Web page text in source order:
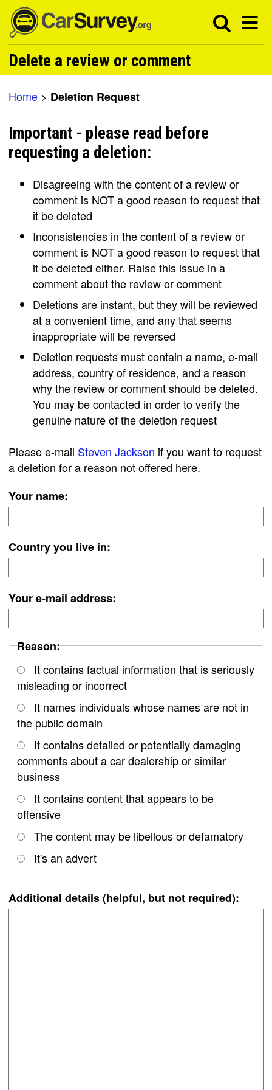
Delete a review or comment
Home > Deletion Request
Important - please read before
requesting a deletion:
Disagreeing with the content of a review or
comment is NOT a good reason to request that
it be deleted
Inconsistencies in the content of a review or
comment is NOT a good reason to request that
it be deleted either. Raise this issue in a
comment about the review or comment
Deletions are instant, but they will be reviewed
at a convenient time, and any that seems
inappropriate will be reversed
Deletion requests must contain a name, e-mail
address, country of residence, and a reason
why the review or comment should be deleted.
You may be contacted in order to verify the
genuine nature of the deletion request
Please e-mail Steven Jackson if you want to request
a deletion for a reason not offered here.
Your name:
Country you live in:
Your e-mail address:
Reason:
It contains factual information that is seriously
misleading or incorrect
It names individuals whose names are not in
the public domain
It contains detailed or potentially damaging
comments about a car dealership or similar
business
It contains content that appears to be
offensive
The content may be libellous or defamatory
It's an advert
Additional details (helpful, but not required):